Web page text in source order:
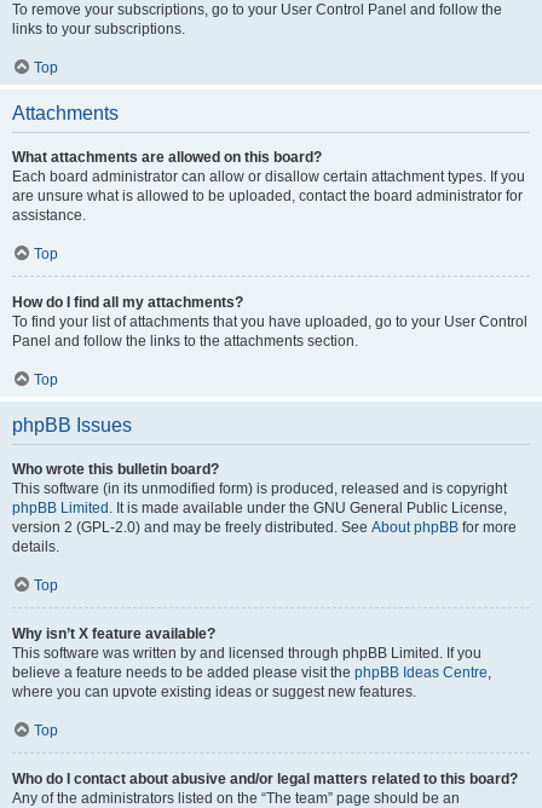
To remove your subscriptions, go to your User Control Panel and follow the
links to your subscriptions.
Top
Attachments
What attachments are allowed on this board?
Each board administrator can allow or disallow certain attachment types. If you
are unsure what is allowed to be uploaded, contact the board administrator for
assistance.
Top
How do I find all my attachments?
To find your list of attachments that you have uploaded, go to your User Control
Panel and follow the links to the attachments section.
Top
phpBB Issues
Who wrote this bulletin board?
This software (in its unmodified form) is produced, released and is copyright
phpBB Limited . It is made available under the GNU General Public License,
version 2 (GPL-2.0) and may be freely distributed. See About phpBB for more
details.
Top
Why isn’t X feature available?
This software was written by and licensed through phpBB Limited. If you
believe a feature needs to be added please visit the phpBB Ideas Centre,
where you can upvote existing ideas or suggest new features.
Top
Who do I contact about abusive and/or legal matters related to this board?
Any of the administrators listed on the “The team” page should be an